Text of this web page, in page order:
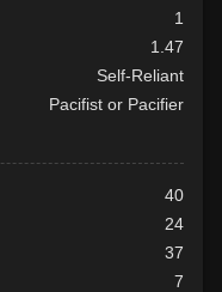
1
1.47
Self-Reliant
Pacifist or Pacifier
40
24
37
7